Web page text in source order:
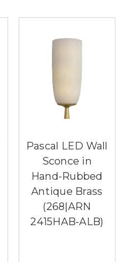
Pascal LED Wall
Sconce in
Hand-Rubbed
Antique Brass
(268|ARN
2415HAB-ALB)